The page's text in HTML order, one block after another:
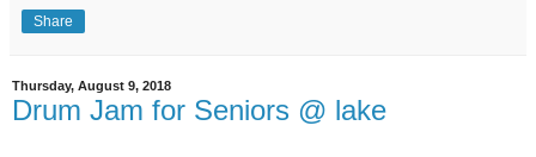
Share
Thursday, August 9, 2018
Drum Jam for Seniors @ lake